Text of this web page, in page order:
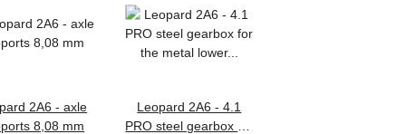
2A6 - axle
8,08 mm
Leopard 2A6 - 4.1
PRO steel gearbox for